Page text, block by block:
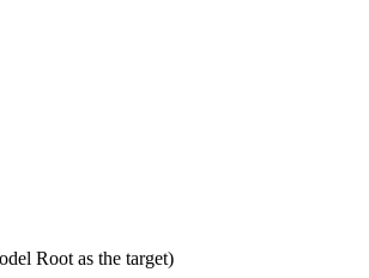
Root as the target)